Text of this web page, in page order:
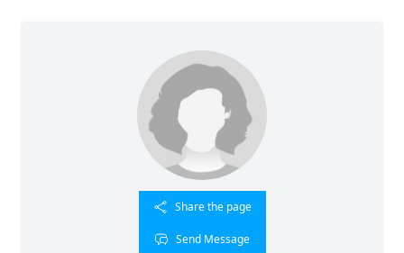
Share the page
Send Message